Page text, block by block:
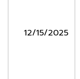
12/15/2025